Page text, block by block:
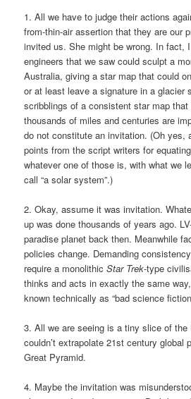
1. All we have to judge their actions
from-thin-air assertion that they are our
invited us. She might be wrong. In fact,
engineers that we saw could sculpt a
Australia, giving a star map that could
or at least leave a signature in a glacier
scribblings of a consistent star map that
thousands of miles and centuries are
do not constitute an invitation. (Oh yes,
points from the script writers for
whatever one of those is, with what we
call “a solar system”.)
2. Okay, assume it was invitation.
up was done thousands of years ago.
paradise planet back then. Meanwhile
policies change. Demanding
require a monolithicStar Trek-type
thinks and acts in exactly the same
known technically as “bad science
3. All we are seeing is a tiny slice of the
couldn’t extrapolate 21st century global
Great Pyramid.
4. Maybe the invitation was